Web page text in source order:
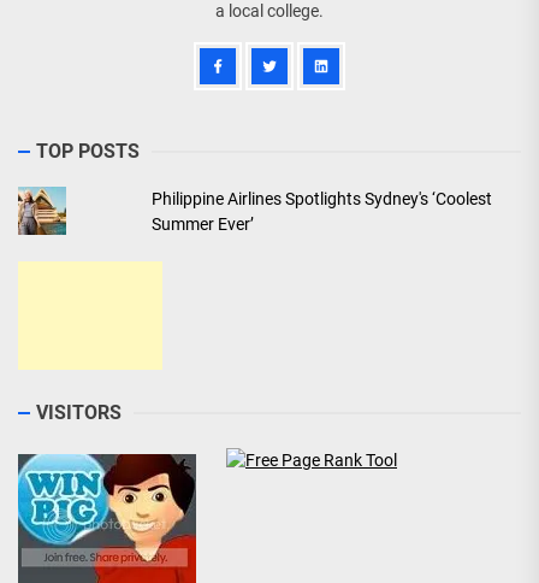
a local college.
TOP POSTS
Philippine Airlines Spotlights Sydney's ‘Coolest
Summer Ever’
VISITORS